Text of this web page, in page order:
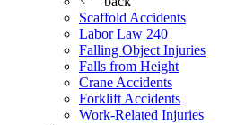
Scaffold Accidents
Labor Law 240
Falling Object Injuries
Falls from Height
Crane Accidents
Forklift Accidents
Work-Related Injuries